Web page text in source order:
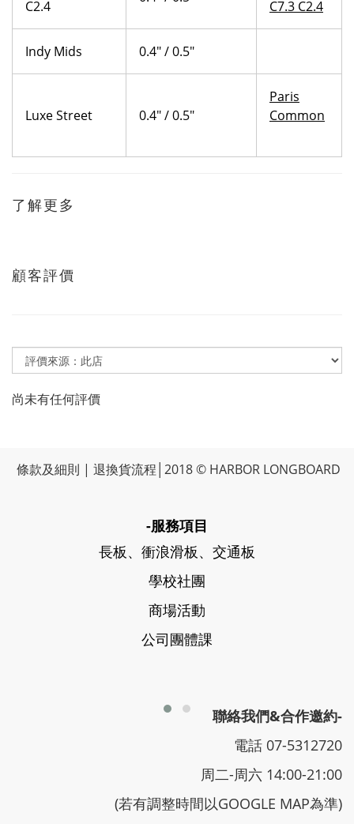
C2.4
C7.3 C2.4
Indy Mids 0.4" / 0.5"
Luxe Street 0.4" / 0.5"
Paris
Common
了解更多
顧客評價
尚未有任何評價
條款及細則 | 退換貨流程 │2018 © HARBOR LONGBOARD
-服務項目
長板、衝浪滑板、交通板
學校社團
商場活動
公司團體課
聯絡我們&合作邀約-
電話 07-5312720
周二-周六 14:00-21:00
(若有調整時間以GOOGLE MAP為準)